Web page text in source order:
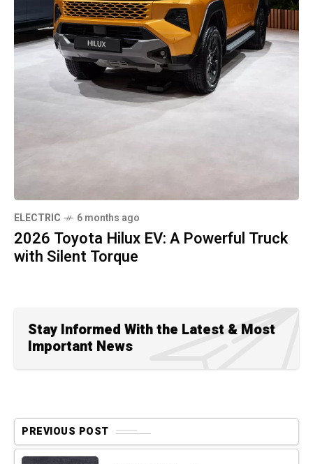
ELECTRIC 6 months ago
2026 Toyota Hilux EV: A Powerful Truck
with Silent Torque
Stay Informed With the Latest & Most
Important News
PREVIOUS POST